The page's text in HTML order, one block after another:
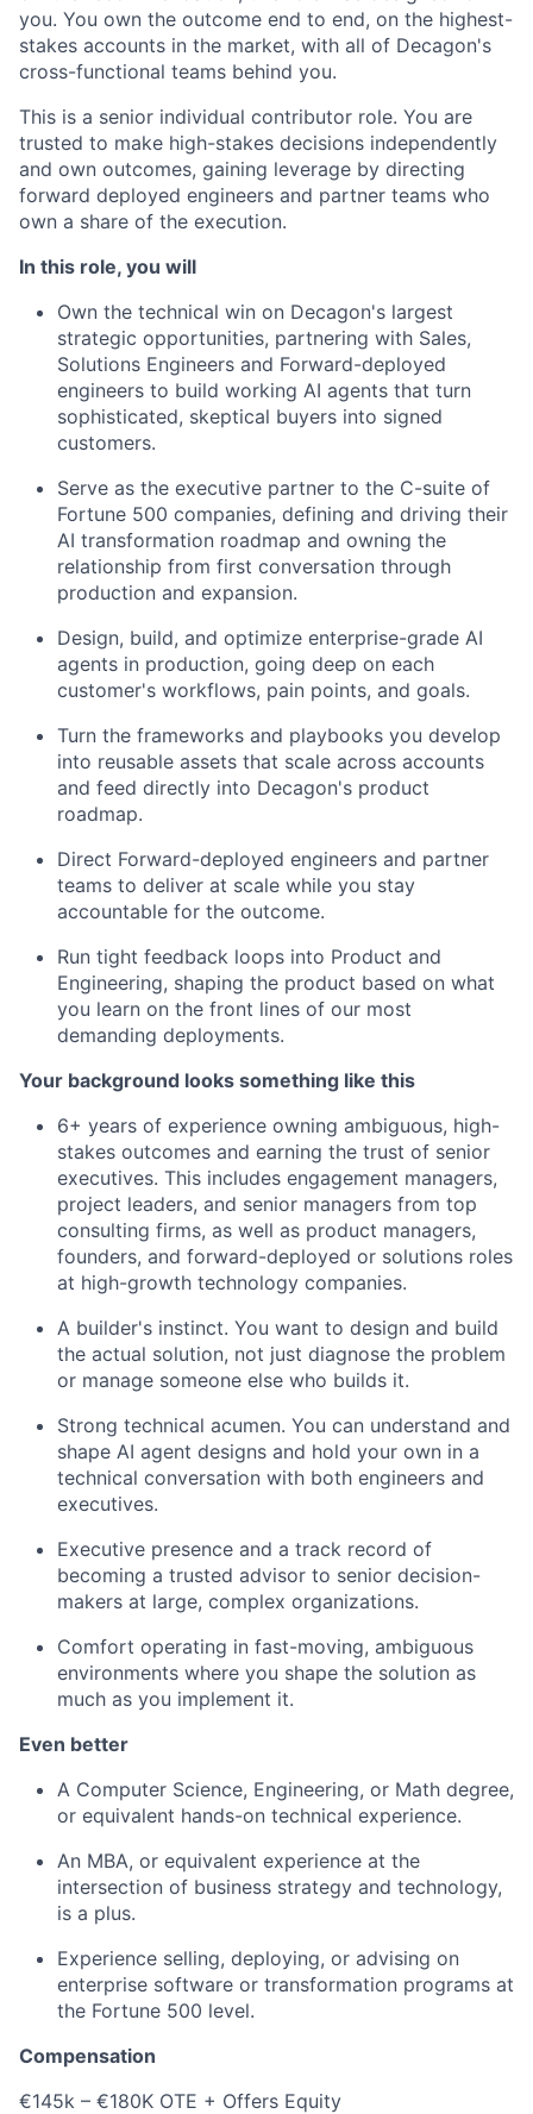
you. You own the outcome end to end, on the highest-
stakes accounts in the market, with all of Decagon's
cross-functional teams behind you.
This is a senior individual contributor role. You are
trusted to make high-stakes decisions independently
and own outcomes, gaining leverage by directing
forward deployed engineers and partner teams who
own a share of the execution.
In this role, you will
Own the technical win on Decagon's largest
strategic opportunities, partnering with Sales,
Solutions Engineers and Forward-deployed
engineers to build working AI agents that turn
sophisticated, skeptical buyers into signed
customers.
Serve as the executive partner to the C-suite of
Fortune 500 companies, defining and driving their
AI transformation roadmap and owning the
relationship from first conversation through
production and expansion.
Design, build, and optimize enterprise-grade AI
agents in production, going deep on each
customer's workflows, pain points, and goals.
Turn the frameworks and playbooks you develop
into reusable assets that scale across accounts
and feed directly into Decagon's product
roadmap.
Direct Forward-deployed engineers and partner
teams to deliver at scale while you stay
accountable for the outcome.
Run tight feedback loops into Product and
Engineering, shaping the product based on what
you learn on the front lines of our most
demanding deployments.
Your background looks something like this
6+ years of experience owning ambiguous, high-
stakes outcomes and earning the trust of senior
executives. This includes engagement managers,
project leaders, and senior managers from top
consulting firms, as well as product managers,
founders, and forward-deployed or solutions roles
at high-growth technology companies.
A builder's instinct. You want to design and build
the actual solution, not just diagnose the problem
or manage someone else who builds it.
Strong technical acumen. You can understand and
shape AI agent designs and hold your own in a
technical conversation with both engineers and
executives.
Executive presence and a track record of
becoming a trusted advisor to senior decision-
makers at large, complex organizations.
Comfort operating in fast-moving, ambiguous
environments where you shape the solution as
much as you implement it.
Even better
A Computer Science, Engineering, or Math degree,
or equivalent hands-on technical experience.
An MBA, or equivalent experience at the
intersection of business strategy and technology,
is a plus.
Experience selling, deploying, or advising on
enterprise software or transformation programs at
the Fortune 500 level.
Compensation
€145k – €180K OTE + Offers Equity